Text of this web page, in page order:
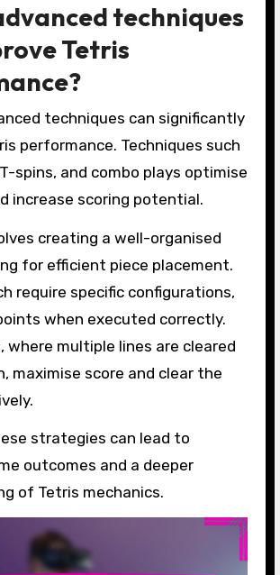
techniques
Tetris
techniques can significantly
performance. Techniques such
spins, and combo plays optimise
increase scoring potential.
creating a well-organised
for efficient piece placement.
require specific configurations,
when executed correctly.
where multiple lines are cleared
maximise score and clear the
strategies can lead to
outcomes and a deeper
of Tetris mechanics.